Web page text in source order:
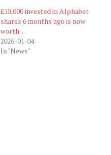
£10,000 invested in Alphabet
shares 6 months ago is now
worth…
2026-01-04
In "News"